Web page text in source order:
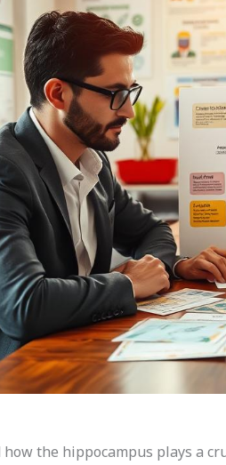
how the hippocampus plays a